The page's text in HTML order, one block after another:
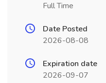
Full Time
Date Posted
2026-08-08
Expiration date
2026-09-07